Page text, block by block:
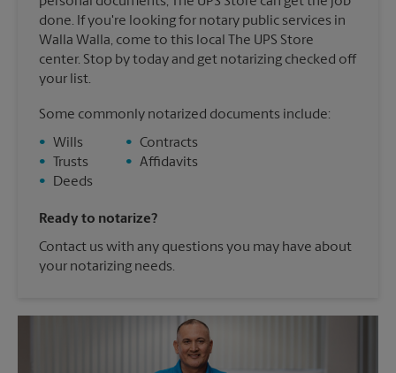
done. If you're looking for notary public services in
Walla Walla, come to this local The UPS Store
center. Stop by today and get notarizing checked off
your list.
Some commonly notarized documents include:
• Wills
•
Trusts
•
Deeds
• Contracts
• Affidavits
Ready to notarize?
Contact us with any questions you may have about
your notarizing needs.